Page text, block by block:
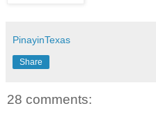
PinayinTexas
Share
28 comments: